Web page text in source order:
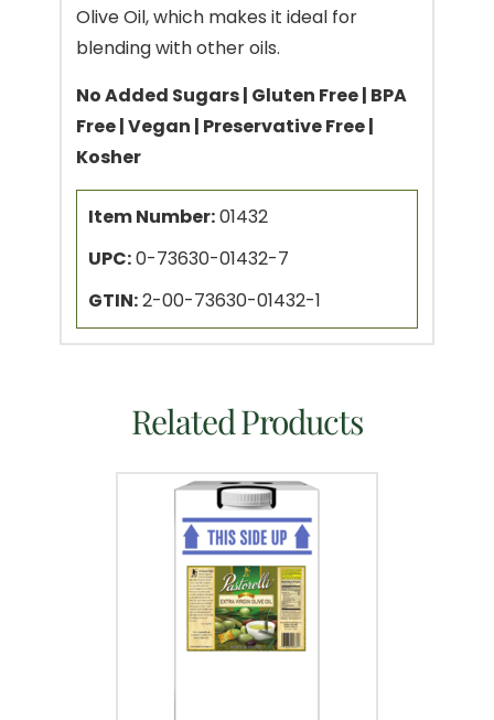
Olive Oil, which makes it ideal for
blending with other oils.
No Added Sugars | Gluten Free | BPA
Free | Vegan | Preservative Free |
Kosher
Item Number:01432
UPC:0-73630-01432-7
GTIN:2-00-73630-01432-1
Related Products